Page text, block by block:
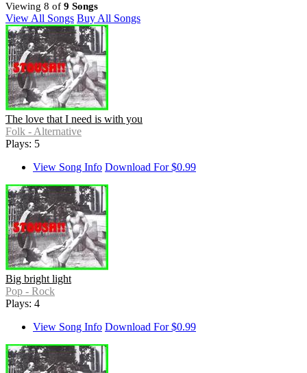
Viewing 8 of 9 Songs
View All Songs Buy All Songs
The love that I need is with you
Folk - Alternative
Plays: 5
View Song Info Download For $0.99
Big bright light
Pop - Rock
Plays: 4
View Song Info Download For $0.99